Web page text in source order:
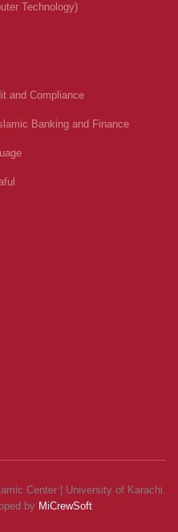
Technology)
and Compliance
Banking and Finance
Center | University of Karachi.
by MiCrewSoft